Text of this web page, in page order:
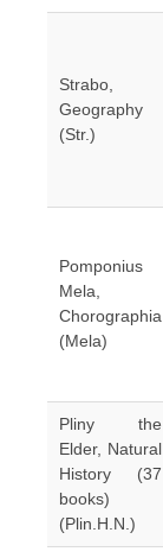
Strabo,
Geography
(Str.)
Pomponius
Mela,
Chorographia
(Mela)
Pliny the
Elder, Natural
History (37
books)
(Plin.H.N.)